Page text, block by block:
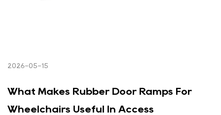
2026-05-15
What Makes Rubber Door Ramps For
Wheelchairs Useful In Access